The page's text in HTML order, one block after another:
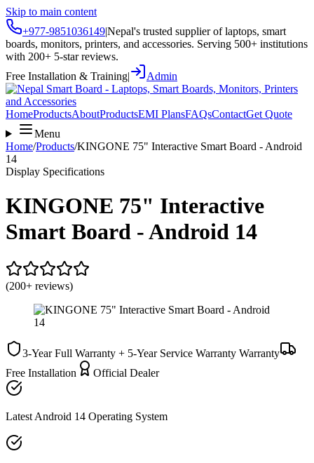
Skip to main content
+977-9851036149|Nepal's trusted supplier of laptops, smart
boards, monitors, printers, and accessories. Serving 500+ institutions
with 200+ 5-star reviews.
Free Installation & Training| Admin
HomeProductsAboutProductsEMI PlansFAQsContactGet Quote
Menu
Home/Products/KINGONE 75" Interactive Smart Board - Android
14
Display Specifications
KINGONE 75" Interactive
Smart Board - Android 14
(200+ reviews)
3-Year Full Warranty + 5-Year Service Warranty Warranty
Free Installation
Official Dealer
Latest Android 14 Operating System